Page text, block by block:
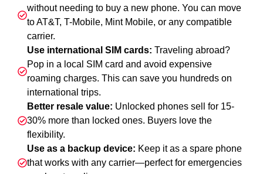
without needing to buy a new phone. You can move
to AT&T, T-Mobile, Mint Mobile, or any compatible
carrier.
Use international SIM cards: Traveling abroad?
Pop in a local SIM card and avoid expensive
roaming charges. This can save you hundreds on
international trips.
Better resale value: Unlocked phones sell for 15-
30% more than locked ones. Buyers love the
flexibility.
Use as a backup device: Keep it as a spare phone
that works with any carrier—perfect for emergencies